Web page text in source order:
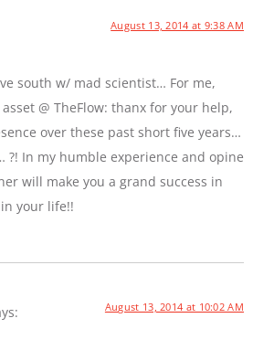
August 13, 2014 at 9:38 AM
south w/ mad scientist… For me,
@ TheFlow: thanx for your help,
over these past short five years…
?! In my humble experience and opine
will make you a grand success in
your life!!
August 13, 2014 at 10:02 AM